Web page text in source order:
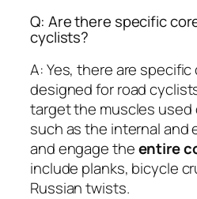
Q: Are there specific
cyclists?
A: Yes, there are
designed for road
target the muscles used
such as the internal and
and engage theentire
include planks, bicycle
Russian twists.